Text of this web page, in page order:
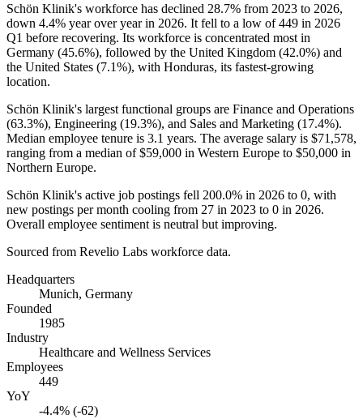
Schön Klinik's workforce has declined 28.7% from 2023 to 2026,
down 4.4% year over year in 2026. It fell to a low of449 in 2026
Q1 before recovering. Its workforce is concentrated most in
Germany (45.6%), followed by the United Kingdom (42.0%) and
the United States (7.1%), with Honduras, its fastest-growing
location.
Schön Klinik's largest functional groups are Finance and Operations
(63.3%), Engineering (19.3%), and Sales and Marketing (17.4%).
Median employee tenure is 3.1 years. The average salary is $71,578,
ranging from a median of$59,000 in Western Europe to $50,000 in
Northern Europe.
Schön Klinik's active job postings fell 200.0% in 2026 to 0, with
new postings per month cooling from 27 in 2023 to 0 in 2026.
Overall employee sentiment is neutral but improving.
Sourced from Revelio Labs workforce data.
Headquarters
Munich, Germany
Founded
1985
Industry
Healthcare and Wellness Services
Employees
449
YoY
-4.4% (-62)